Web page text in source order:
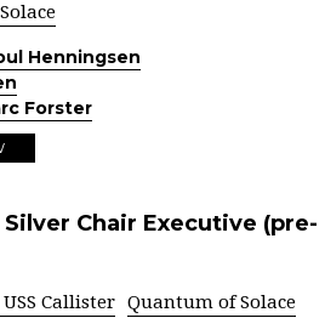
Henningsen
Forster
Chair Executive (pre-
Callister Quantum of Solace